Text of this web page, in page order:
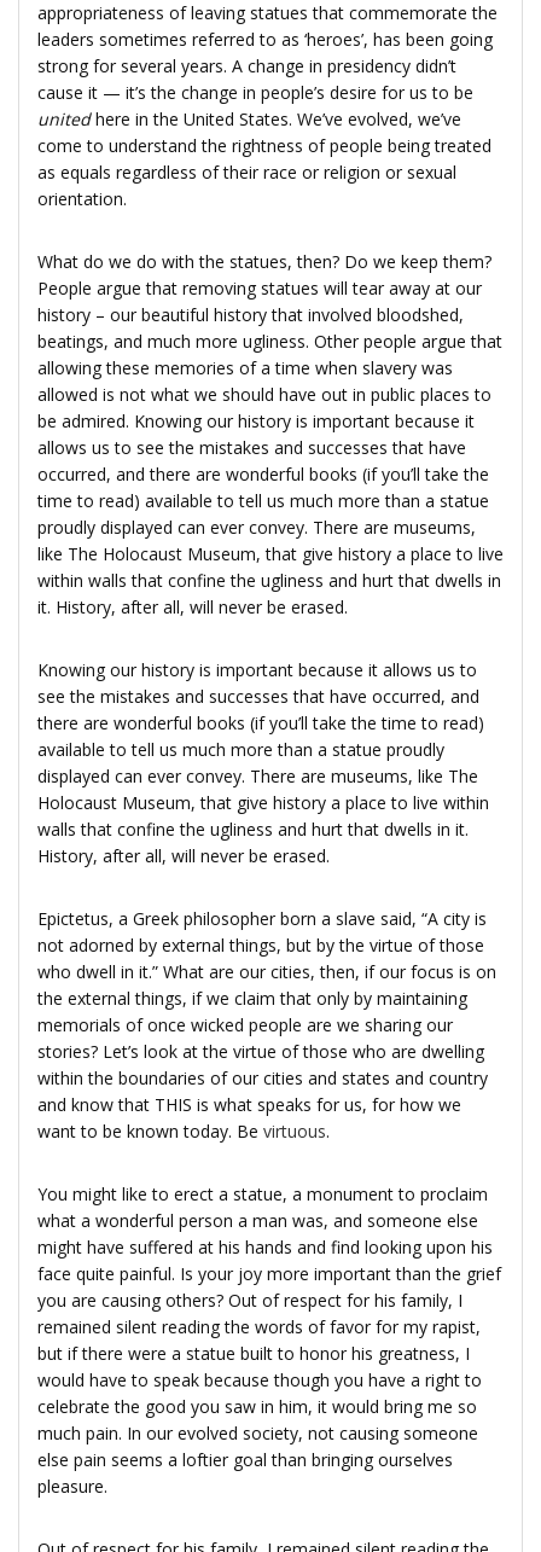
appropriateness of leaving statues that commemorate the
leaders sometimes referred to as ‘heroes’, has been going
strong for several years. A change in presidency didn’t
cause it — it’s the change in people’s desire for us to be
unitedhere in the United States. We’ve evolved, we’ve
come to understand the rightness of people being treated
as equals regardless of their race or religion or sexual
orientation.
What do we do with the statues, then? Do we keep them?
People argue that removing statues will tear away at our
history – our beautiful history that involved bloodshed,
beatings, and much more ugliness. Other people argue that
allowing these memories of a time when slavery was
allowed is not what we should have out in public places to
be admired. Knowing our history is important because it
allows us to see the mistakes and successes that have
occurred, and there are wonderful books (if you’ll take the
time to read) available to tell us much more than a statue
proudly displayed can ever convey. There are museums,
like The Holocaust Museum, that give history a place to live
within walls that confine the ugliness and hurt that dwells in
it. History, after all, will never be erased.
Knowing our history is important because it allows us to
see the mistakes and successes that have occurred, and
there are wonderful books (if you’ll take the time to read)
available to tell us much more than a statue proudly
displayed can ever convey. There are museums, like The
Holocaust Museum, that give history a place to live within
walls that confine the ugliness and hurt that dwells in it.
History, after all, will never be erased.
Epictetus, a Greek philosopher born a slave said, “A city is
not adorned by external things, but by the virtue of those
who dwell in it.” What are our cities, then, if our focus is on
the external things, if we claim that only by maintaining
memorials of once wicked people are we sharing our
stories? Let’s look at the virtue of those who are dwelling
within the boundaries of our cities and states and country
and know that THIS is what speaks for us, for how we
want to be known today. Be virtuous.
You might like to erect a statue, a monument to proclaim
what a wonderful person a man was, and someone else
might have suffered at his hands and find looking upon his
face quite painful. Is your joy more important than the grief
you are causing others? Out of respect for his family, I
remained silent reading the words of favor for my rapist,
but if there were a statue built to honor his greatness, I
would have to speak because though you have a right to
celebrate the good you saw in him, it would bring me so
much pain. In our evolved society, not causing someone
else pain seems a loftier goal than bringing ourselves
pleasure.